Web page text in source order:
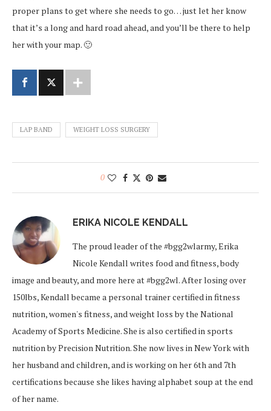
proper plans to get where she needs to go… just let her know
that it’s a long and hard road ahead, and you’ll be there to help
her with your map. 🙂
LAP BAND WEIGHT LOSS SURGERY
0
ERIKA NICOLE KENDALL
The proud leader of the #bgg2wlarmy, Erika
Nicole Kendall writes food and fitness, body
image and beauty, and more here at #bgg2wl. After losing over
150lbs, Kendall became a personal trainer certified in fitness
nutrition, women's fitness, and weight loss by the National
Academy of Sports Medicine. She is also certified in sports
nutrition by Precision Nutrition. She now lives in New York with
her husband and children, and is working on her 6th and 7th
certifications because she likes having alphabet soup at the end
of her name.